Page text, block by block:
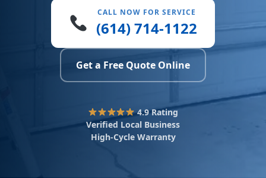
CALL NOW FOR SERVICE
(614) 714-1122
Get a Free Quote Online
4.9 Rating
Verified Local Business
High-Cycle Warranty